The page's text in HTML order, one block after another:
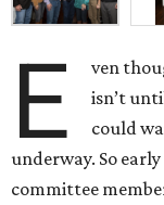
E
ven
isn’t
could
underway. So
committee